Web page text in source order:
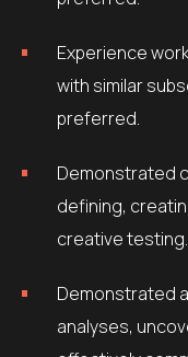
Experience working for consumer internet brands
with similar
preferred.
Demonstrated cohesive end-to-end thinking in
defining,
creative testing.
Demonstrated ability to interpret in-depth
analyses,